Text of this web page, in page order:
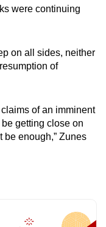
were continuing
on all sides, neither
of
of an imminent
getting close on
be enough,” Zunes